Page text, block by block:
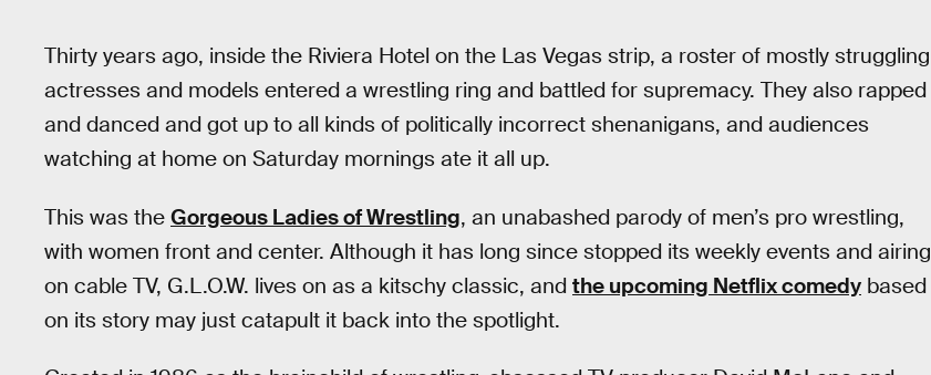
Thirty years ago, inside the Riviera Hotel on the Las Vegas strip, a roster of mostly struggling
actresses and models entered a wrestling ring and battled for supremacy. They also rapped
and danced and got up to all kinds of politically incorrect shenanigans, and audiences
watching at home on Saturday mornings ate it all up.
This was the Gorgeous Ladies of Wrestling, an unabashed parody of men’s pro wrestling,
with women front and center. Although it has long since stopped its weekly events and airing
on cable TV, G.L.O.W. lives on as a kitschy classic, and the upcoming Netflix comedy based
on its story may just catapult it back into the spotlight.